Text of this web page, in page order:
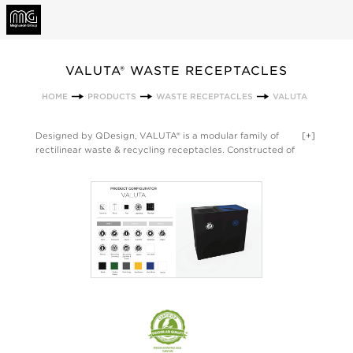
VALUTA® WASTE RECEPTACLES
HOME PRODUCTS WASTE RECEPTACLES VALUTA
[+]
Designed by QDesign, VALUTA® is a modular family of
rectilinear waste & recycling receptacles. Constructed of
of waste, paper, cans and bottles. VALUTA® comes in a variety
of powder coat paint colors, and all models include integrated
bag arms and an internal rigid liner. VALUTA® is also available
with locking tops for secure disposal, and all VALUTA® units
can be configured with the SOTARE® family. Made in the USA.